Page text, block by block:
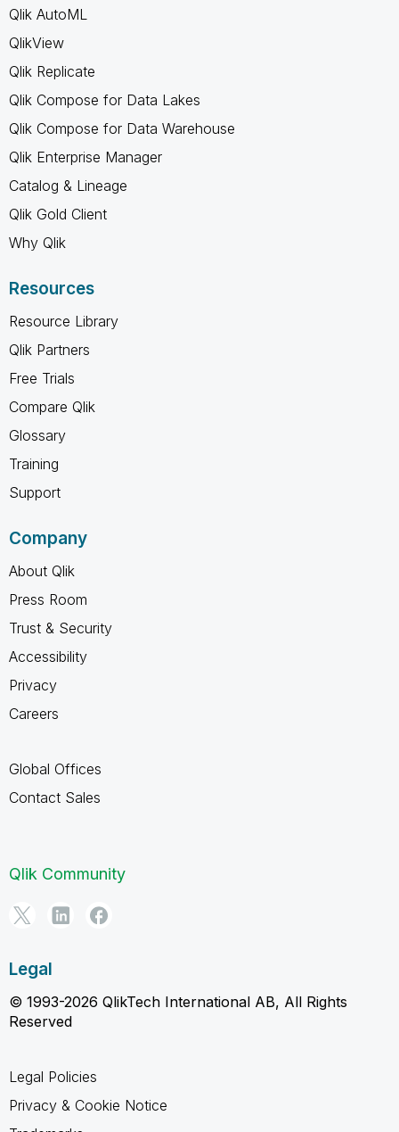
Qlik AutoML
QlikView
Qlik Replicate
Qlik Compose for Data Lakes
Qlik Compose for Data Warehouse
Qlik Enterprise Manager
Catalog & Lineage
Qlik Gold Client
Why Qlik
Resources
Resource Library
Qlik Partners
Free Trials
Compare Qlik
Glossary
Training
Support
Company
About Qlik
Press Room
Trust & Security
Accessibility
Privacy
Careers
Global Offices
Contact Sales
Qlik Community
Legal
© 1993-2026 QlikTech International AB, All Rights
Reserved
Legal Policies
Privacy & Cookie Notice